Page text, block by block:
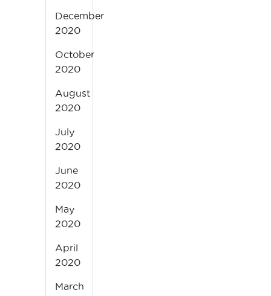
December
2020
October
2020
August
2020
July
2020
June
2020
May
2020
April
2020
March